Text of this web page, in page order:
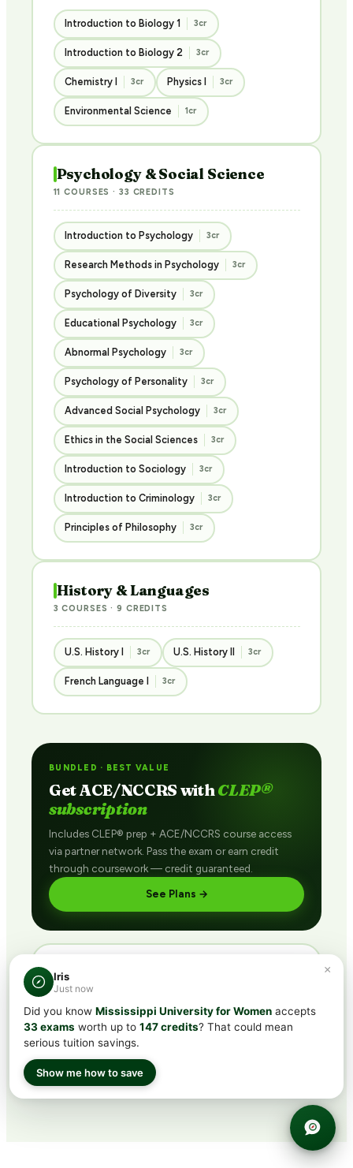
Introduction to Biology 1 3cr
Introduction to Biology 2 3cr
Chemistry I 3cr Physics I 3cr
Environmental Science 1cr
Psychology & Social Science
11 COURSES · 33 CREDITS
Introduction to Psychology 3cr
Research Methods in Psychology 3cr
Psychology of Diversity 3cr
Educational Psychology 3cr
Abnormal Psychology 3cr
Psychology of Personality 3cr
Advanced Social Psychology 3cr
Ethics in the Social Sciences 3cr
Introduction to Sociology 3cr
Introduction to Criminology 3cr
Principles of Philosophy 3cr
History & Languages
3 COURSES · 9 CREDITS
U.S. History I 3cr U.S. History II 3cr
French Language I 3cr
BUNDLED · BEST VALUE
Get ACE/NCCRS withCLEP®
subscription
Includes CLEP® prep + ACE/NCCRS course access
via partner network. Pass the exam or earn credit
through coursework — credit guaranteed.
See Plans →
Buy ACE/NCCRS
Skip the exam. Enroll in any course, complete the
final assessment (with retakes), earn the credit.
Browse Courses →
×
Iris
Just now
Did you know Mississippi University for Women accepts
33 exams worth up to 147 credits? That could mean
serious tuition savings.
Show me how to save